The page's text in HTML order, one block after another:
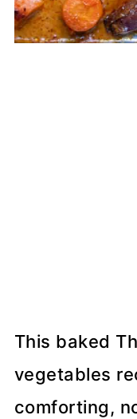
This baked
vegetables
comforting,